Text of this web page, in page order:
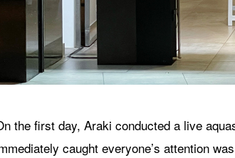
the first day, Araki conducted a live
caught everyone’s attention